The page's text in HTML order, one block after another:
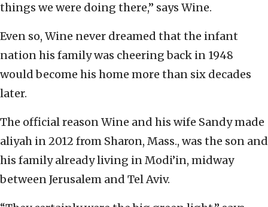
things we were doing there,” says Wine.
Even so, Wine never dreamed that the infant
nation his family was cheering back in 1948
would become his home more than six decades
later.
The official reason Wine and his wife Sandy made
aliyah in 2012 from Sharon, Mass., was the son and
his family already living in Modi’in, midway
between Jerusalem and Tel Aviv.